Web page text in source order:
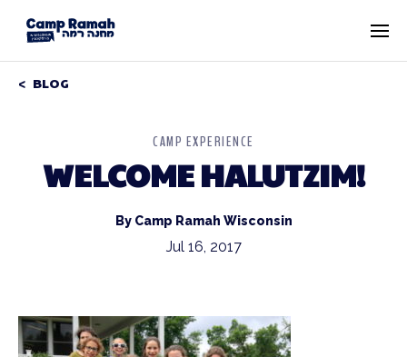
BLOG
CAMP EXPERIENCE
WELCOME HALUTZIM!
By Camp Ramah Wisconsin
Jul 16, 2017